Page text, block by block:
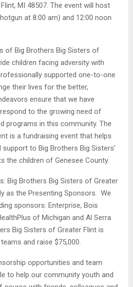
MI 48507. The event will host
at 8:00 am) and 12:00 noon
Brothers Big Sisters of
children facing adversity with
supported one-to-one
their lives for the better,
ensure that we have
to the growing need of
programs in this community. The
is a fundraising event that helps
to Big Brothers Big Sisters’
the children of Genesee County.
Brothers Big Sisters of Greater
as the Presenting Sponsors. We
sponsors: Enterprise, Bois
of Michigan and Al Serra
Big Sisters of Greater Flint is
and raise $75,000.
opportunities and team
to help our community youth and